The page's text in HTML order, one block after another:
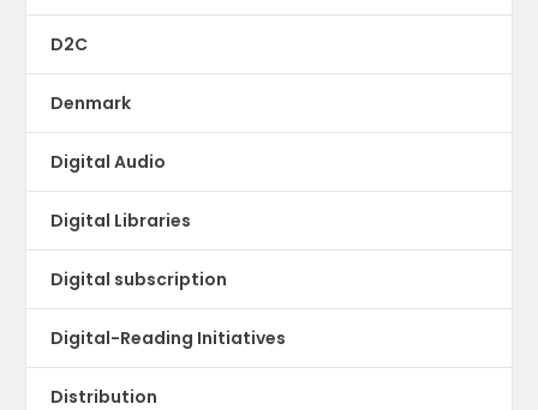
D2C
Denmark
Digital Audio
Digital Libraries
Digital subscription
Digital-Reading Initiatives
Distribution